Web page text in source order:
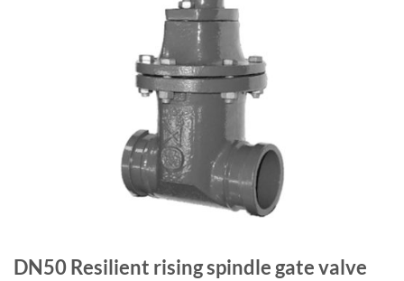
DN50 Resilient rising spindle gate valve